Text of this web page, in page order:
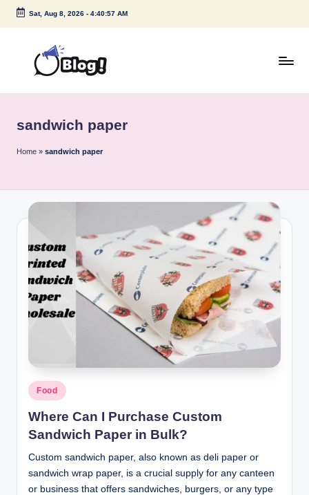
Skip
Sat, Aug 8, 2026- 4:40:57 AM
e
s
P
o
s
t
n
Under
sandwich paper
Home » sandwich paper
Posted
in
Food
Where Can I Purchase Custom
Sandwich Paper in Bulk?
Custom sandwich paper, also known as deli paper or
sandwich wrap paper, is a crucial supply for any canteen
or business that offers sandwiches, burgers, or any type